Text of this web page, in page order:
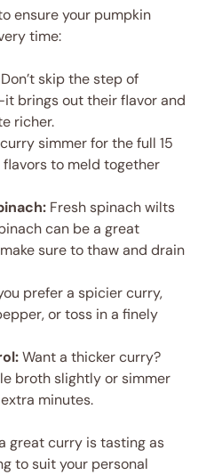
ensure your pumpkin
time:
Don’t skip the step of
brings out their flavor and
richer.
simmer for the full 15
to meld together
Fresh spinach wilts
can be a great
sure to thaw and drain
prefer a spicier curry,
or toss in a finely
Want a thicker curry?
broth slightly or simmer
minutes.
great curry is tasting as
to suit your personal